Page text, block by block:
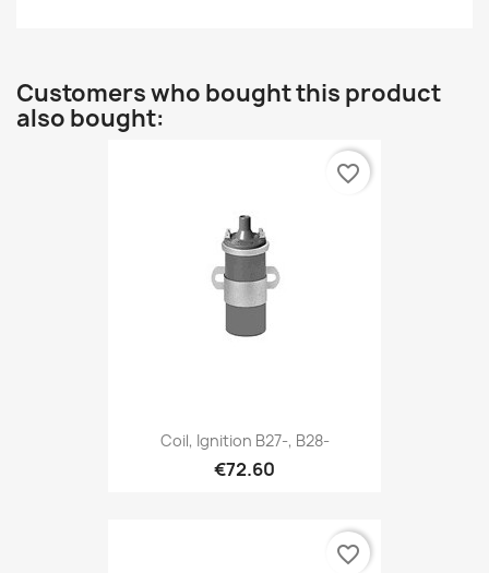
Customers who bought this product
also bought:
Coil, Ignition B27-, B28-
€72.60
favorite_border
favorite_border